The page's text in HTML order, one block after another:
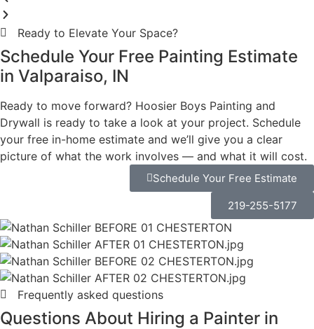
Why Homeowners
in Valparaiso
Choose Hoosier
Boys
Painting and
Drywall
Most painting problems start before the first coat is
applied. At Hoosier Boys Painting and Drywall,
preparation is where we invest the most time —
because that’s what separates a finish that holds from
one that doesn’t.